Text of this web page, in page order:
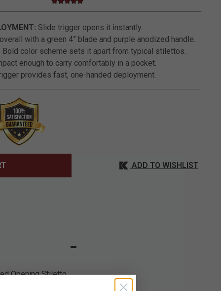
5 out of 5 Customer Rating
5.0 star rating
Slide trigger opens it instantly.
with a green 4” blade and purple anodized handle.
Bold color scheme sets it apart from typical stilettos.
enough to carry comfortably in a pocket.
provides fast, one-handed deployment.
ADD TO WISHLIST
Opening Stiletto
that stands-out